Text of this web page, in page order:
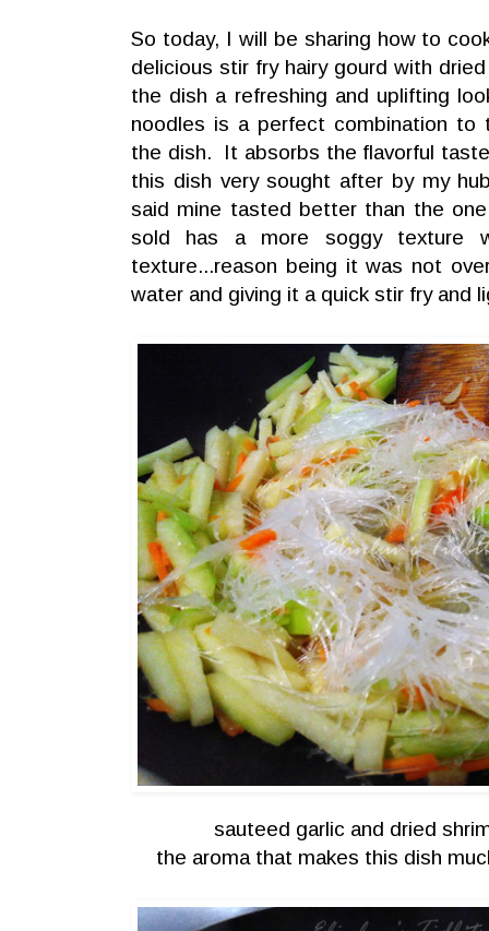
So today, I will be sharing how to
delicious stir fry hairy gourd with
the dish a refreshing and uplifting
noodles is a perfect combination to
the dish. It absorbs the flavorful
this dish very sought after by my
said mine tasted better than the
sold has a more soggy texture
texture...reason being it was not
water and giving it a quick stir fry and
sauteed garlic and dried
the aroma that makes this dish